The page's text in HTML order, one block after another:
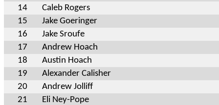
14
Caleb Rogers
15
Jake Goeringer
16
Jake Sroufe
17
Andrew Hoach
18
Austin Hoach
19
Alexander Calisher
20
Andrew Jolliff
21
Eli Ney-Pope